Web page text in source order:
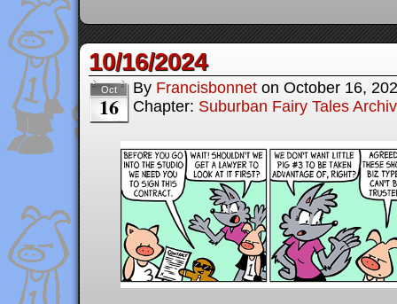
10/16/2024
Oct
16
By Francisbonnet on October 16,
Chapter: Suburban Fairy Tales